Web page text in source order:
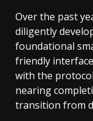
Over the past
diligently
foundational
friendly
with the
nearing
transition from